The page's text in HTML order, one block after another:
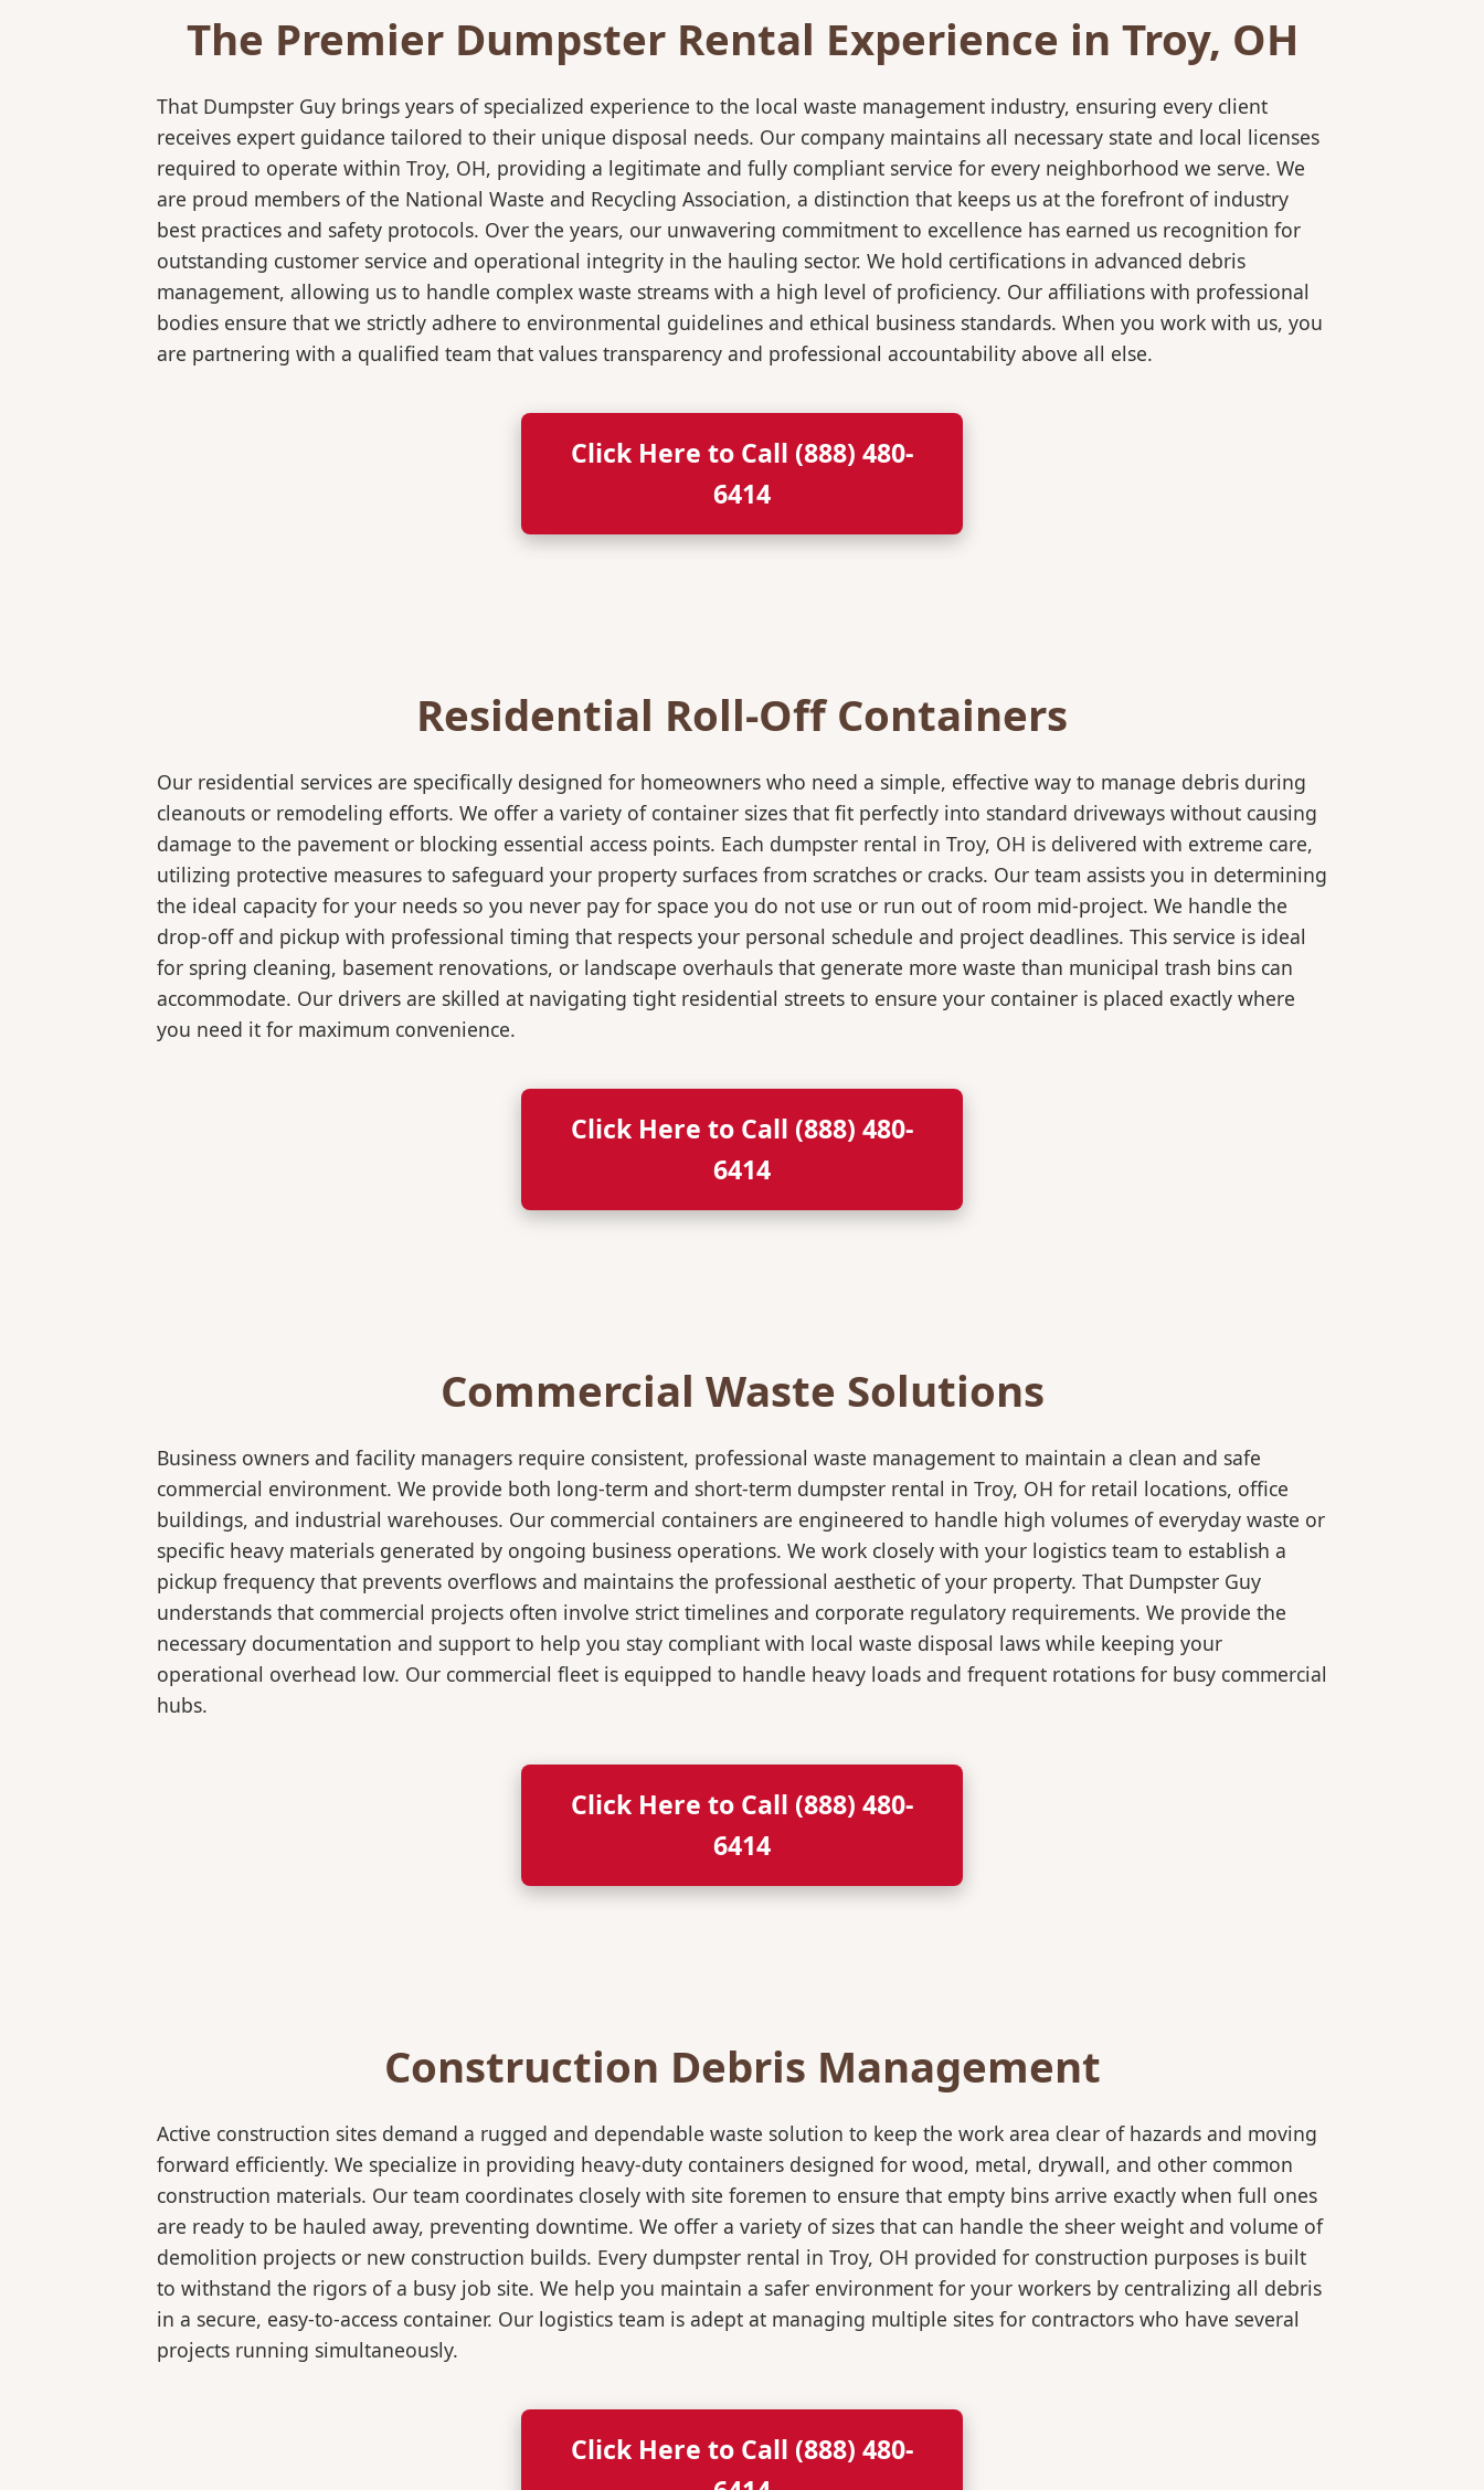
The Premier Dumpster Rental Experience in Troy, OH
That Dumpster Guy brings years of specialized experience to the local waste management industry, ensuring every client
receives expert guidance tailored to their unique disposal needs. Our company maintains all necessary state and local licenses
required to operate within Troy, OH, providing a legitimate and fully compliant service for every neighborhood we serve. We
are proud members of the National Waste and Recycling Association, a distinction that keeps us at the forefront of industry
best practices and safety protocols. Over the years, our unwavering commitment to excellence has earned us recognition for
outstanding customer service and operational integrity in the hauling sector. We hold certifications in advanced debris
management, allowing us to handle complex waste streams with a high level of proficiency. Our affiliations with professional
bodies ensure that we strictly adhere to environmental guidelines and ethical business standards. When you work with us, you
are partnering with a qualified team that values transparency and professional accountability above all else.
Click Here to Call (888) 480-
6414
Residential Roll-Off Containers
Our residential services are specifically designed for homeowners who need a simple, effective way to manage debris during
cleanouts or remodeling efforts. We offer a variety of container sizes that fit perfectly into standard driveways without causing
damage to the pavement or blocking essential access points. Each dumpster rental in Troy, OH is delivered with extreme care,
utilizing protective measures to safeguard your property surfaces from scratches or cracks. Our team assists you in determining
the ideal capacity for your needs so you never pay for space you do not use or run out of room mid-project. We handle the
drop-off and pickup with professional timing that respects your personal schedule and project deadlines. This service is ideal
for spring cleaning, basement renovations, or landscape overhauls that generate more waste than municipal trash bins can
accommodate. Our drivers are skilled at navigating tight residential streets to ensure your container is placed exactly where
you need it for maximum convenience.
Click Here to Call (888) 480-
6414
Commercial Waste Solutions
Business owners and facility managers require consistent, professional waste management to maintain a clean and safe
commercial environment. We provide both long-term and short-term dumpster rental in Troy, OH for retail locations, office
buildings, and industrial warehouses. Our commercial containers are engineered to handle high volumes of everyday waste or
specific heavy materials generated by ongoing business operations. We work closely with your logistics team to establish a
pickup frequency that prevents overflows and maintains the professional aesthetic of your property. That Dumpster Guy
understands that commercial projects often involve strict timelines and corporate regulatory requirements. We provide the
necessary documentation and support to help you stay compliant with local waste disposal laws while keeping your
operational overhead low. Our commercial fleet is equipped to handle heavy loads and frequent rotations for busy commercial
hubs.
Click Here to Call (888) 480-
6414
Construction Debris Management
Active construction sites demand a rugged and dependable waste solution to keep the work area clear of hazards and moving
forward efficiently. We specialize in providing heavy-duty containers designed for wood, metal, drywall, and other common
construction materials. Our team coordinates closely with site foremen to ensure that empty bins arrive exactly when full ones
are ready to be hauled away, preventing downtime. We offer a variety of sizes that can handle the sheer weight and volume of
demolition projects or new construction builds. Every dumpster rental in Troy, OH provided for construction purposes is built
to withstand the rigors of a busy job site. We help you maintain a safer environment for your workers by centralizing all debris
in a secure, easy-to-access container. Our logistics team is adept at managing multiple sites for contractors who have several
projects running simultaneously.
Click Here to Call (888) 480-